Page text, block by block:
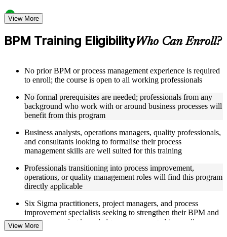
Structured Courseware and Learning Resources
Access to organized BPM course materials including process
mapping templates, swimlane diagram worksheets, DMAIC
Topic-wise learning resources, exercises, and knowledge
checks to reinforce understanding of process analysis,
Practice activities, assignments, quizzes, or workplace-based
exercises included where applicable
Supplementary learning aids such as BPM notation quick-
analysis checklists, and business process improvement
roadmaps
Instructor-Led, Practical Learning Experience
Live interactive sessions delivered by experienced BPM
practitioners with relevant domain expertise across operations
management, quality improvement, and process consulting
Real-world examples, case discussions, and applied process
mapping activities to improve practical understanding of
swimlane maps, DMAIC, and cross-functional workflows
View More
BPM Training EligibilityWho Can Enroll?
No prior BPM or process management experience is required
to enroll; the course is open to all working professionals
No formal prerequisites are needed; professionals from any
background who work with or around business processes will
benefit from this program
Business analysts, operations managers, quality professionals,
and consultants looking to formalise their process
management skills are well suited for this training
Professionals transitioning into process improvement,
operations, or quality management roles will find this program
directly applicable
Six Sigma practitioners, project managers, and process
improvement specialists seeking to strengthen their BPM and
process mapping knowledge are encouraged to enroll
View More